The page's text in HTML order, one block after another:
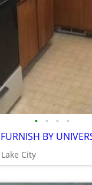
• • • •
BY
City